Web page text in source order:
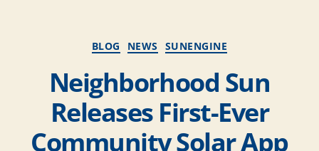
BLOG NEWS SUNENGINE
Neighborhood Sun
Releases First-Ever
Community Solar App